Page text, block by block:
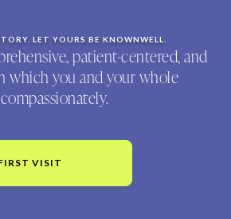
LET YOURS BE KNOWNWELL.
patient-centered, and
which you and your whole
VISIT